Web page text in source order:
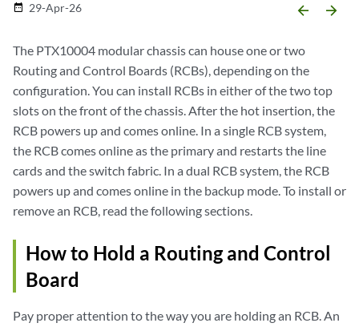
date_range 29-Apr-26 arrow_backward arrow_forward
The PTX10004 modular chassis can house one or two
Routing and Control Boards (RCBs), depending on the
configuration. You can install RCBs in either of the two top
slots on the front of the chassis. After the hot insertion, the
RCB powers up and comes online. In a single RCB system,
the RCB comes online as the primary and restarts the line
cards and the switch fabric. In a dual RCB system, the RCB
powers up and comes online in the backup mode. To install or
remove an RCB, read the following sections.
How to Hold a Routing and Control
Board
Pay proper attention to the way you are holding an RCB. An